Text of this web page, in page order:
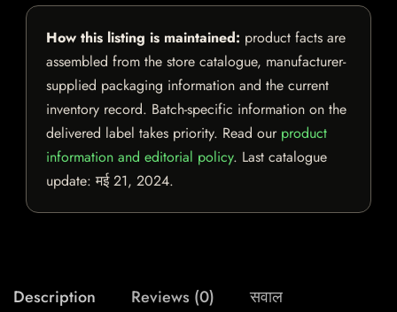
How this listing is maintained: product facts are
assembled from the store catalogue, manufacturer-
supplied packaging information and the current
inventory record. Batch-specific information on the
delivered label takes priority. Read our product
information and editorial policy. Last catalogue
update:मई 21, 2024.
Description Reviews (0) सवाल